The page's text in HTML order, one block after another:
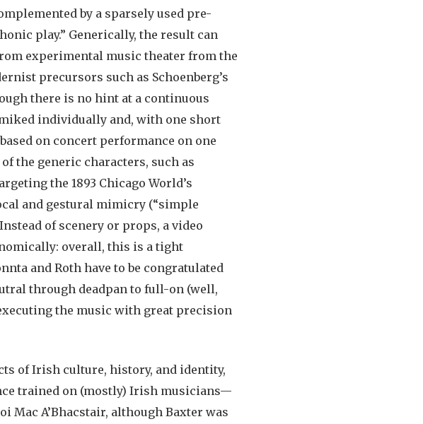
by a sparsely used pre-
play.” Generically, the result can
experimental music theater from the
precursors such as Schoenberg’s
there is no hint at a continuous
individually and, with one short
on concert performance on one
the generic characters, such as
the 1893 Chicago World’s
and gestural mimicry (“simple
Instead of scenery or props, a video
overall, this is a tight
and Roth have to be congratulated
through deadpan to full-on (well,
the music with great precision
of Irish culture, history, and identity,
trained on (mostly) Irish musicians—
Mac A’Bhacstair, although Baxter was